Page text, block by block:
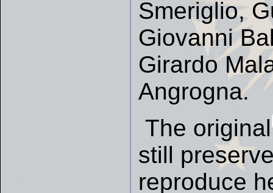
Smeriglio,
Giovanni
Girardo
Angrogna.
The
still
reproduce